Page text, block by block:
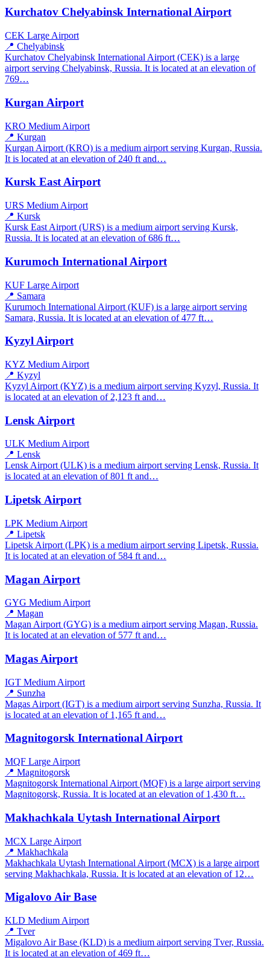
Kurchatov Chelyabinsk International Airport
CEK Large Airport
📍 Chelyabinsk
Kurchatov Chelyabinsk International Airport (CEK) is a large
airport serving Chelyabinsk, Russia. It is located at an elevation of
769…
Kurgan Airport
KRO Medium Airport
📍 Kurgan
Kurgan Airport (KRO) is a medium airport serving Kurgan, Russia.
It is located at an elevation of 240 ft and…
Kursk East Airport
URS Medium Airport
📍 Kursk
Kursk East Airport (URS) is a medium airport serving Kursk,
Russia. It is located at an elevation of 686 ft…
Kurumoch International Airport
KUF Large Airport
📍 Samara
Kurumoch International Airport (KUF) is a large airport serving
Samara, Russia. It is located at an elevation of 477 ft…
Kyzyl Airport
KYZ Medium Airport
📍 Kyzyl
Kyzyl Airport (KYZ) is a medium airport serving Kyzyl, Russia. It
is located at an elevation of 2,123 ft and…
Lensk Airport
ULK Medium Airport
📍 Lensk
Lensk Airport (ULK) is a medium airport serving Lensk, Russia. It
is located at an elevation of 801 ft and…
Lipetsk Airport
LPK Medium Airport
📍 Lipetsk
Lipetsk Airport (LPK) is a medium airport serving Lipetsk, Russia.
It is located at an elevation of 584 ft and…
Magan Airport
GYG Medium Airport
📍 Magan
Magan Airport (GYG) is a medium airport serving Magan, Russia.
It is located at an elevation of 577 ft and…
Magas Airport
IGT Medium Airport
📍 Sunzha
Magas Airport (IGT) is a medium airport serving Sunzha, Russia. It
is located at an elevation of 1,165 ft and…
Magnitogorsk International Airport
MQF Large Airport
📍 Magnitogorsk
Magnitogorsk International Airport (MQF) is a large airport serving
Magnitogorsk, Russia. It is located at an elevation of 1,430 ft…
Makhachkala Uytash International Airport
MCX Large Airport
📍 Makhachkala
Makhachkala Uytash International Airport (MCX) is a large airport
serving Makhachkala, Russia. It is located at an elevation of 12…
Migalovo Air Base
KLD Medium Airport
📍 Tver
Migalovo Air Base (KLD) is a medium airport serving Tver, Russia.
It is located at an elevation of 469 ft…